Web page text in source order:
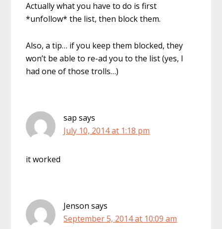
Actually what you have to do is first
*unfollow* the list, then block them.
Also, a tip… if you keep them blocked, they
won’t be able to re-ad you to the list (yes, I
had one of those trolls…)
sap says
July 10, 2014 at 1:18 pm
it worked
Jenson says
September 5, 2014 at 10:09 am